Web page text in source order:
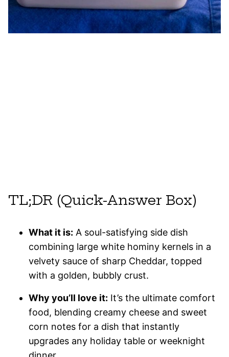
TL;DR (Quick-Answer Box)
What it is: A soul-satisfying side dish
combining large white hominy kernels in a
velvety sauce of sharp Cheddar, topped
with a golden, bubbly crust.
Why you’ll love it: It’s the ultimate comfort
food, blending creamy cheese and sweet
corn notes for a dish that instantly
upgrades any holiday table or weeknight